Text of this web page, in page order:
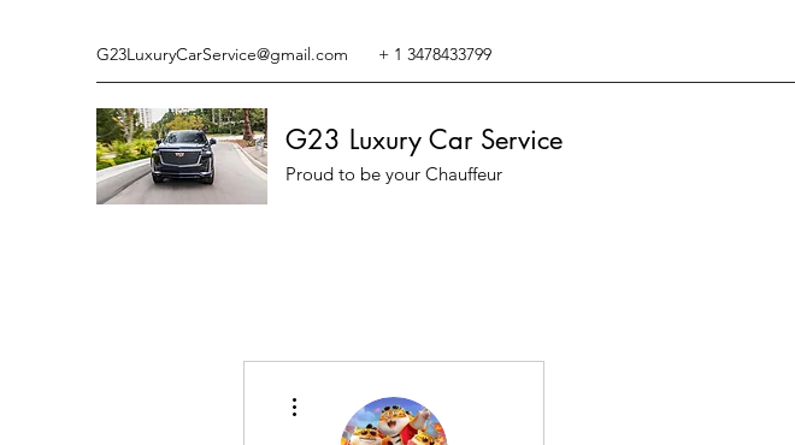
G23LuxuryCarService@gmail.com + 1 3478433799
G23 Luxury Car Service
Proud to be your Chauffeur